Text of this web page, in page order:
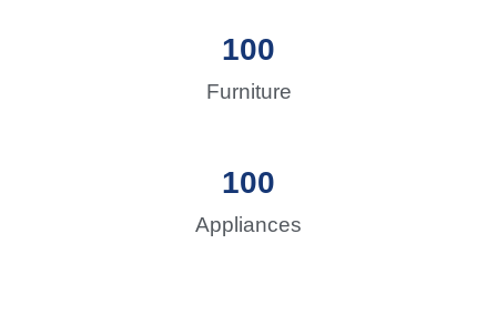
Furniture
100
Appliances
100